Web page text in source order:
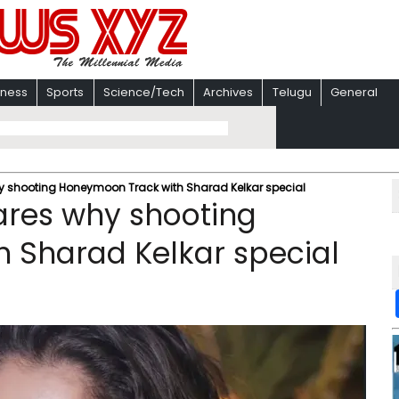
Sports Science/Tech Archives Telugu General
shooting Honeymoon Track with Sharad Kelkar special
why shooting
Sharad Kelkar special